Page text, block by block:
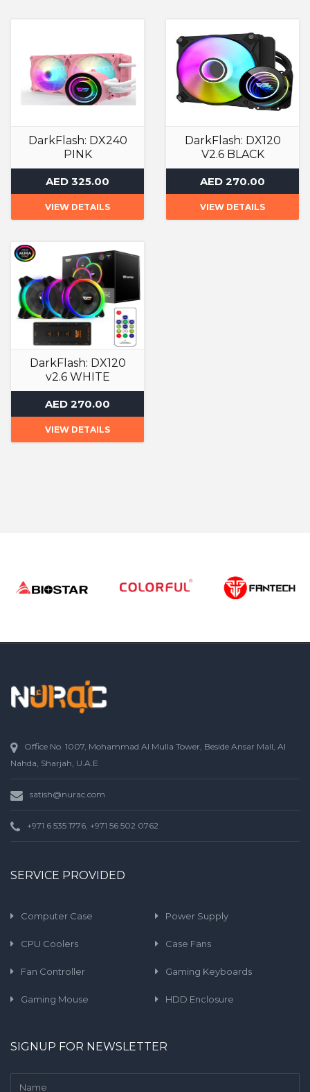
DarkFlash: DX240
PINK
Liquid Cooler
AED 325.00
VIEW DETAILS
DarkFlash: DX120
V2.6 BLACK
Liquid Cooler
AED 270.00
VIEW DETAILS
DarkFlash: DX120
v2.6 WHITE
Liquid Cooler
AED 270.00
VIEW DETAILS
Office No. 1007, Mohammad Al Mulla Tower, Beside Ansar Mall, Al
Nahda, Sharjah, U.A.E
satish@nurac.com
+971 6 535 1776, +971 56 502 0762
SERVICE PROVIDED
Computer Case Power Supply
CPU Coolers Case Fans
Fan Controller Gaming Keyboards
Gaming Mouse HDD Enclosure
SIGNUP FOR NEWSLETTER